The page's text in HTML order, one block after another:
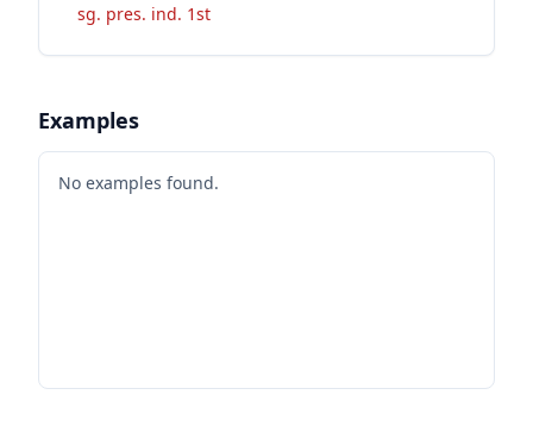
sg. pres. ind. 1st
Examples
No examples found.